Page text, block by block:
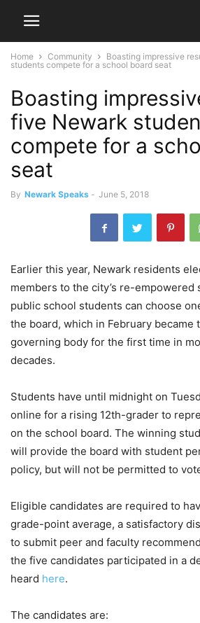
Home Community
Boasting impressive
students compete for a school board seat
Boasting
five Newark
compete for a
seat
By Newark Speaks - June 5, 2018
Earlier this year, Newark residents
members to the city’s re-empowered
public school students can choose
the board, which in February became
governing body for the first time in
decades.
Students have until midnight on
online for a rising 12th-grader to
on the school board. The winning
will provide the board with student
policy, but will not be permitted to
Eligible candidates are required to
grade-point average, a satisfactory
to submit peer and faculty
the five candidates participated in a
heard here.
The candidates are: